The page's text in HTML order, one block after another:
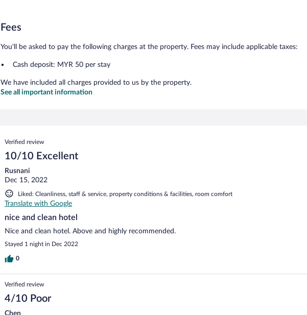
Fees
You'll be asked to pay the following charges at the property. Fees may include applicable taxes:
Cash deposit: MYR 50 per stay
We have included all charges provided to us by the property.
See all important information
Reviews
Verified review
10/10 Excellent
Rusnani
Dec 15, 2022
Liked: Cleanliness, staff & service, property conditions & facilities, room comfort
Translate with Google
nice and clean hotel
Nice and clean hotel. Above and highly recommended.
Stayed 1 night in Dec 2022
0
Verified review
4/10 Poor
Chen